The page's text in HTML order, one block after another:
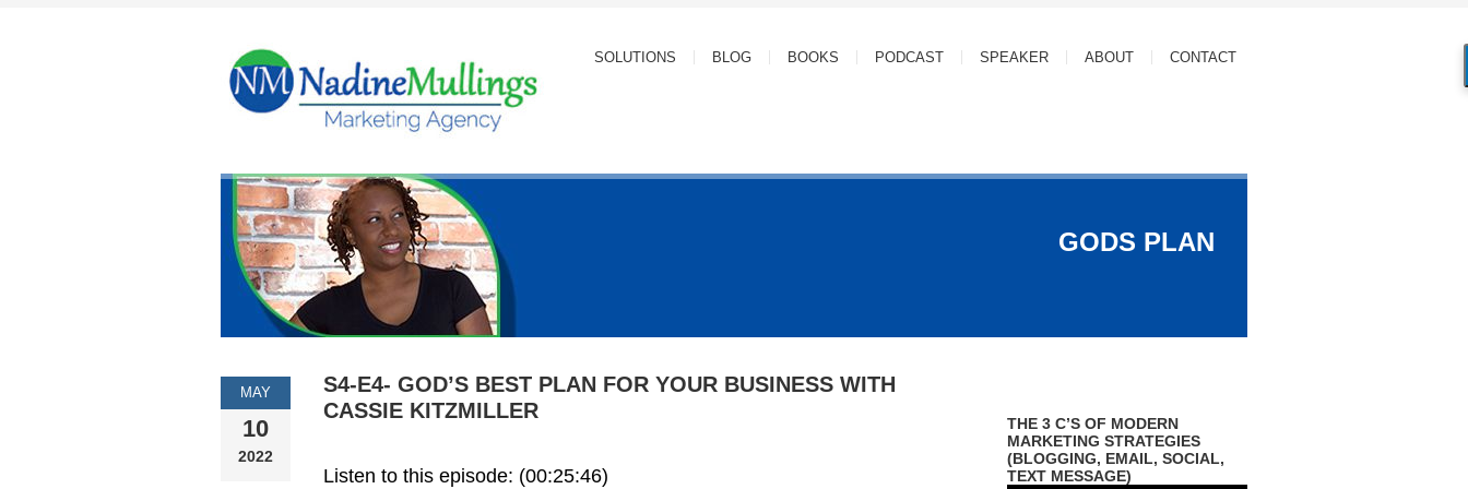
SOLUTIONS BLOG BOOKS PODCAST SPEAKER ABOUT CONTACT
GODS PLAN
MAY
10
2022
S4-E4- GOD’S BEST PLAN FOR YOUR BUSINESS WITH
CASSIE KITZMILLER
Listen to this episode: (00:25:46)
THE 3 C’S OF MODERN
MARKETING STRATEGIES
(BLOGGING, EMAIL, SOCIAL,
TEXT MESSAGE)